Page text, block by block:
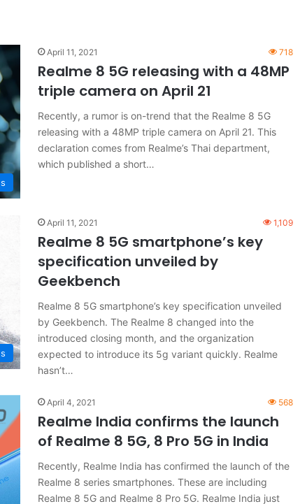
April 11, 2021 718
Realme 8 5G releasing with a 48MP
triple camera on April 21
Recently, a rumor is on-trend that the Realme 8 5G
releasing with a 48MP triple camera on April 21. This
declaration comes from Realme’s Thai department,
which published a short…
April 11, 2021 1,109
Realme 8 5G smartphone’s key
specification unveiled by
Geekbench
Realme 8 5G smartphone’s key specification unveiled
by Geekbench. The Realme 8 changed into the
introduced closing month, and the organization
expected to introduce its 5g variant quickly. Realme
hasn’t…
April 4, 2021 568
Realme India confirms the launch
of Realme 8 5G, 8 Pro 5G in India
Recently, Realme India has confirmed the launch of the
Realme 8 series smartphones. These are including
Realme 8 5G and Realme 8 Pro 5G. Realme India just